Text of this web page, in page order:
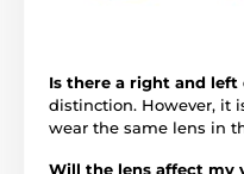
Is there a right and left
distinction. However, it
wear the same lens in
Will the lens affect my